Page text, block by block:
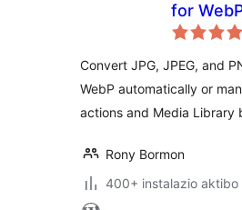
for
Convert JPG, JPEG, and
WebP automatically or
actions and Media Library
Rony Bormon
400+ instalazio aktibo